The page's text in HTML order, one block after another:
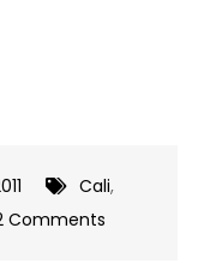
Cali,
Comments